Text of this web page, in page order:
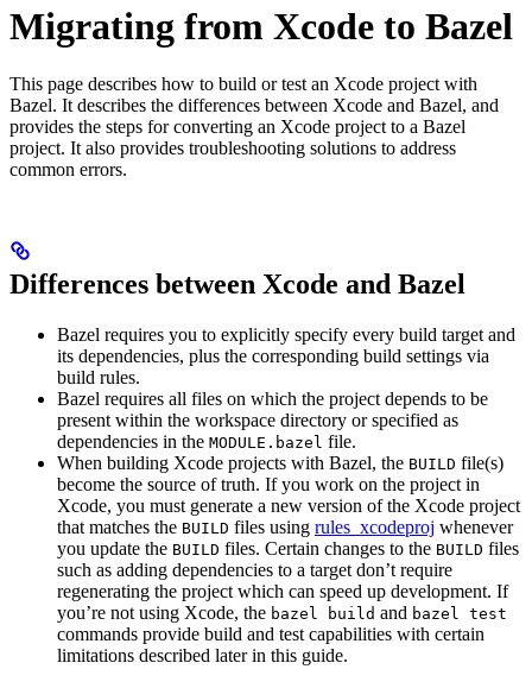
Migrating from Xcode to Bazel
This page describes how to build or test an Xcode project with
Bazel. It describes the differences between Xcode and Bazel, and
provides the steps for converting an Xcode project to a Bazel
project. It also provides troubleshooting solutions to address
common errors.
Differences between Xcode and Bazel
Bazel requires you to explicitly specify every build target and
its dependencies, plus the corresponding build settings via
build rules.
Bazel requires all files on which the project depends to be
present within the workspace directory or specified as
dependencies in the MODULE.bazel file.
When building Xcode projects with Bazel, the BUILD file(s)
become the source of truth. If you work on the project in
Xcode, you must generate a new version of the Xcode project
that matches the BUILD files using rules_xcodeproj whenever
you update the BUILD files. Certain changes to the BUILD files
such as adding dependencies to a target don’t require
regenerating the project which can speed up development. If
you’re not using Xcode, the bazel build and bazel test
commands provide build and test capabilities with certain
limitations described later in this guide.